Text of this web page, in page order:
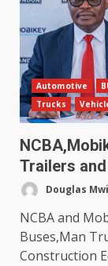
Automotive
Trucks
Trailers
Douglas
NCBA and
Buses,Man
Construction